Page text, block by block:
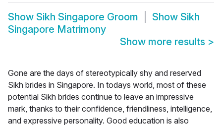
Show Sikh Singapore Groom Show Sikh
Singapore Matrimony
Show more results >
Gone are the days of stereotypically shy and reserved
Sikh brides in Singapore. In todays world, most of these
potential Sikh brides continue to leave an impressive
mark, thanks to their confidence, friendliness, intelligence,
and expressive personality. Good education is also